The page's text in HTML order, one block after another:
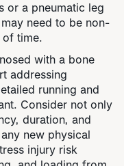
or a pneumatic leg
need to be non-
time.
with a bone
addressing
running and
Consider not only
duration, and
new physical
injury risk